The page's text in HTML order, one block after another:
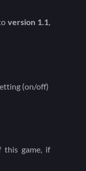
version 1.1,
(on/off)
this game, if